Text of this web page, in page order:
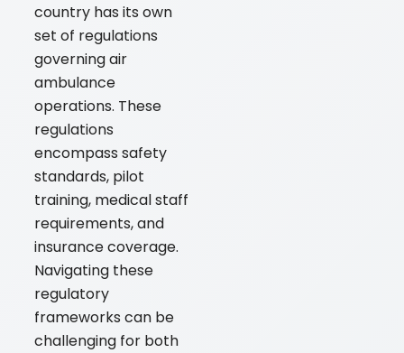
country has its own
set of regulations
governing air
ambulance
operations. These
regulations
encompass safety
standards, pilot
training, medical staff
requirements, and
insurance coverage.
Navigating these
regulatory
frameworks can be
challenging for both